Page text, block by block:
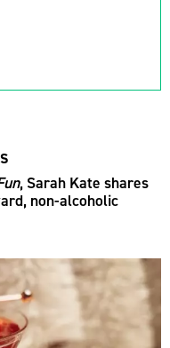
, Sarah Kate shares
non-alcoholic